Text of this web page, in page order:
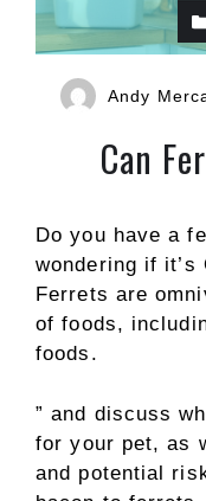
Andy
Can
Do you have a
wondering if it’s
Ferrets are
of foods,
foods.
” and discuss
for your pet, as
and potential